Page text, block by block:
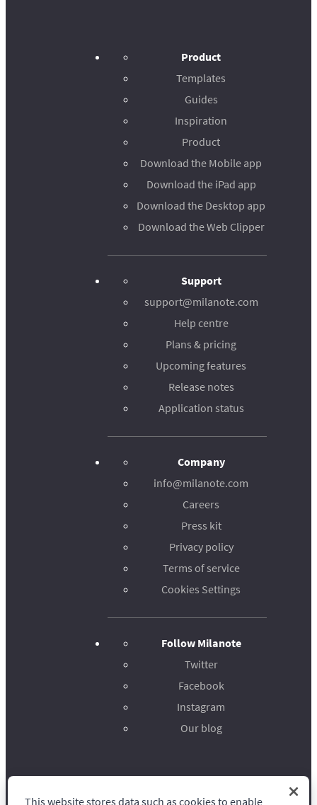
Product
Templates
Guides
Inspiration
Product
Download the Mobile app
Download the iPad app
Download the Desktop app
Download the Web Clipper
Support
support@milanote.com
Help centre
Plans & pricing
Upcoming features
Release notes
Application status
Company
info@milanote.com
Careers
Press kit
Privacy policy
Terms of service
Cookies Settings
Follow Milanote
Twitter
Facebook
Instagram
Our blog
This website stores data such as cookies to enable